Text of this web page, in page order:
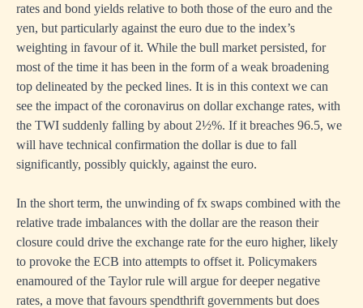
rates and bond yields relative to both those of the euro and the
yen, but particularly against the euro due to the index’s
weighting in favour of it. While the bull market persisted, for
most of the time it has been in the form of a weak broadening
top delineated by the pecked lines. It is in this context we can
see the impact of the coronavirus on dollar exchange rates, with
the TWI suddenly falling by about 2½%. If it breaches 96.5, we
will have technical confirmation the dollar is due to fall
significantly, possibly quickly, against the euro.
In the short term, the unwinding of fx swaps combined with the
relative trade imbalances with the dollar are the reason their
closure could drive the exchange rate for the euro higher, likely
to provoke the ECB into attempts to offset it. Policymakers
enamoured of the Taylor rule will argue for deeper negative
rates, a move that favours spendthrift governments but does